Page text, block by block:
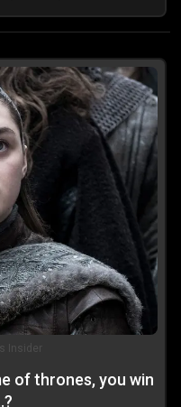
Insider
of thrones, you win